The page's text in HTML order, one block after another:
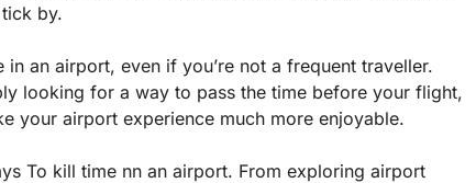
by.
an airport, even if you’re not a frequent traveller.
looking for a way to pass the time before your flight,
your airport experience much more enjoyable.
To kill time nn an airport. From exploring airport